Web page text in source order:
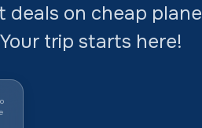
deals on cheap plane
trip starts here!